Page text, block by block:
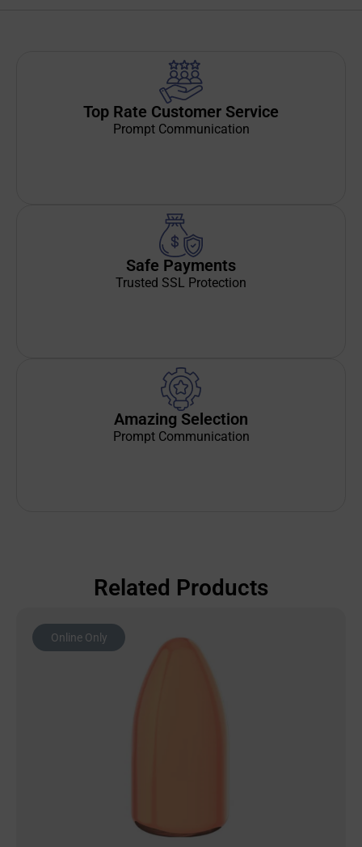
Top Rate Customer Service
Prompt Communication
Safe Payments
Trusted SSL Protection
Amazing Selection
Prompt Communication
Related Products
Online Only